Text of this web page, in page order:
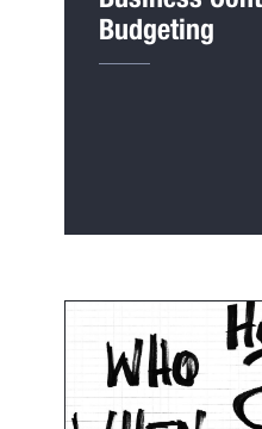
Budgeting